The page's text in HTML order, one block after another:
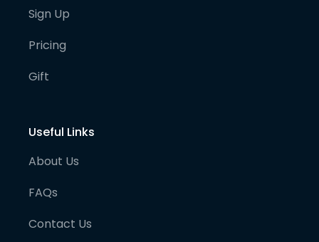
Sign Up
Pricing
Gift
Useful Links
About Us
FAQs
Contact Us